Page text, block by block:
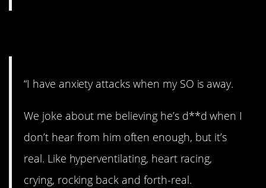
“I have anxiety attacks when my SO is away.
We joke about me believing he’s d**d when I
don’t hear from him often enough, but it’s
real. Like hyperventilating, heart racing,
crying, rocking back and forth-real.